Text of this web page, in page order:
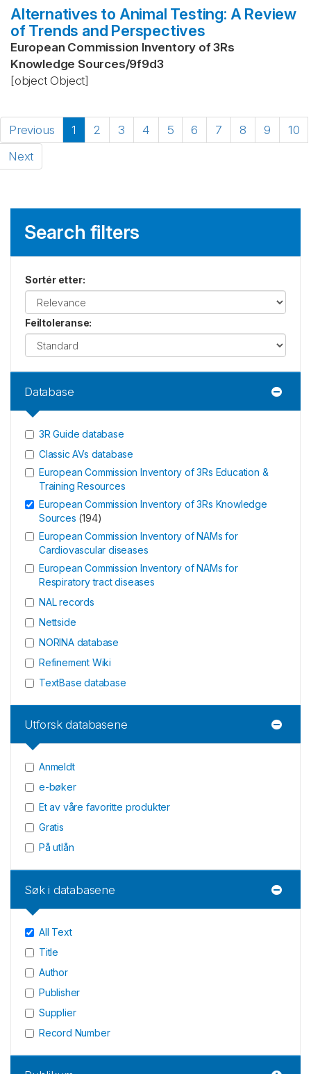
Alternatives to Animal Testing: A Review
of Trends and Perspectives
European Commission Inventory of 3Rs
Knowledge Sources/9f9d3
[object Object]
Previous 1 2 3 4 5 6 7 8 9
10
Next
Search filters
Sortér etter:
Feiltoleranse:
Database
3R Guide database
Classic AVs database
European Commission Inventory of 3Rs Education &
Training Resources
European Commission Inventory of 3Rs Knowledge
Sources (194)
European Commission Inventory of NAMs for
Cardiovascular diseases
European Commission Inventory of NAMs for
Respiratory tract diseases
NAL records
Nettside
NORINA database
Refinement Wiki
TextBase database
Utforsk databasene
Anmeldt
e-bøker
Et av våre favoritte produkter
Gratis
På utlån
Søk i databasene
All Text
Title
Author
Publisher
Supplier
Record Number